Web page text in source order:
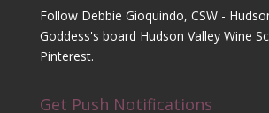
Follow Debbie Gioquindo, CSW -
Goddess's board Hudson Valley Wine
Pinterest.
Get Push Notifications